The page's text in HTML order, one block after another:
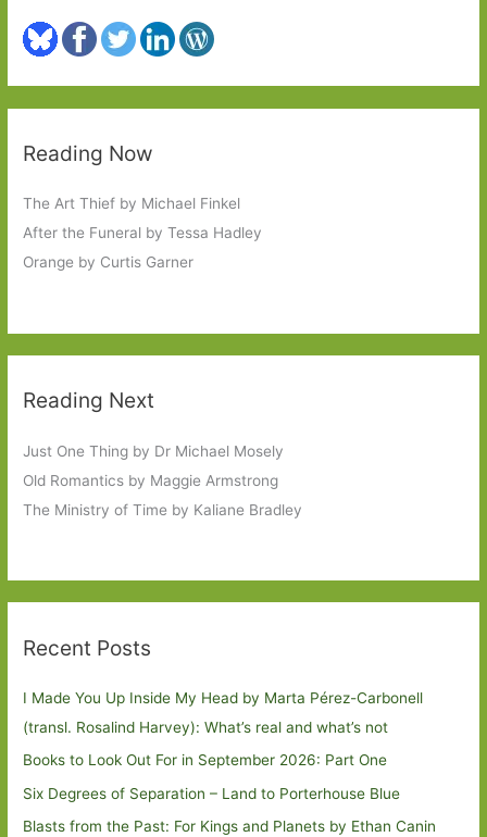
Reading Now
The Art Thief by Michael Finkel
After the Funeral by Tessa Hadley
Orange by Curtis Garner
Reading Next
Just One Thing by Dr Michael Mosely
Old Romantics by Maggie Armstrong
The Ministry of Time by Kaliane Bradley
Recent Posts
I Made You Up Inside My Head by Marta Pérez-Carbonell
(transl. Rosalind Harvey): What’s real and what’s not
Books to Look Out For in September 2026: Part One
Six Degrees of Separation – Land to Porterhouse Blue
Blasts from the Past: For Kings and Planets by Ethan Canin